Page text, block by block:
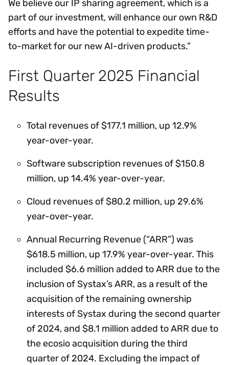
We believe our IP sharing agreement, which is a
part of our investment, will enhance our own R&D
efforts and have the potential to expedite time-
to-market for our new AI-driven products.”
First Quarter 2025 Financial
Results
Total revenues of $177.1 million, up 12.9%
year-over-year.
Software subscription revenues of $150.8
million, up 14.4% year-over-year.
Cloud revenues of $80.2 million, up 29.6%
year-over-year.
Annual Recurring Revenue (“ARR”) was
$618.5 million, up 17.9% year-over-year. This
included $6.6 million added to ARR due to the
inclusion of Systax’s ARR, as a result of the
acquisition of the remaining ownership
interests of Systax during the second quarter
of 2024, and $8.1 million added to ARR due to
the ecosio acquisition during the third
quarter of 2024. Excluding the impact of